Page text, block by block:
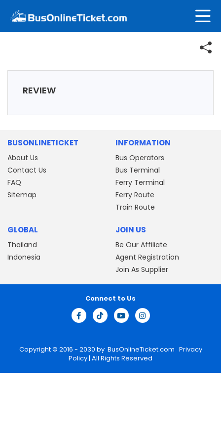
REVIEW
BUSONLINETICKET
About Us
Contact Us
FAQ
Sitemap
INFORMATION
Bus Operators
Bus Terminal
Ferry Terminal
Ferry Route
Train Route
GLOBAL
Thailand
Indonesia
JOIN US
Be Our Affiliate
Agent Registration
Join As Supplier
Copyright © 2016 - 2030 by BusOnlineTicket.com Privacy
Policy| All Rights Reserved
Connect to Us